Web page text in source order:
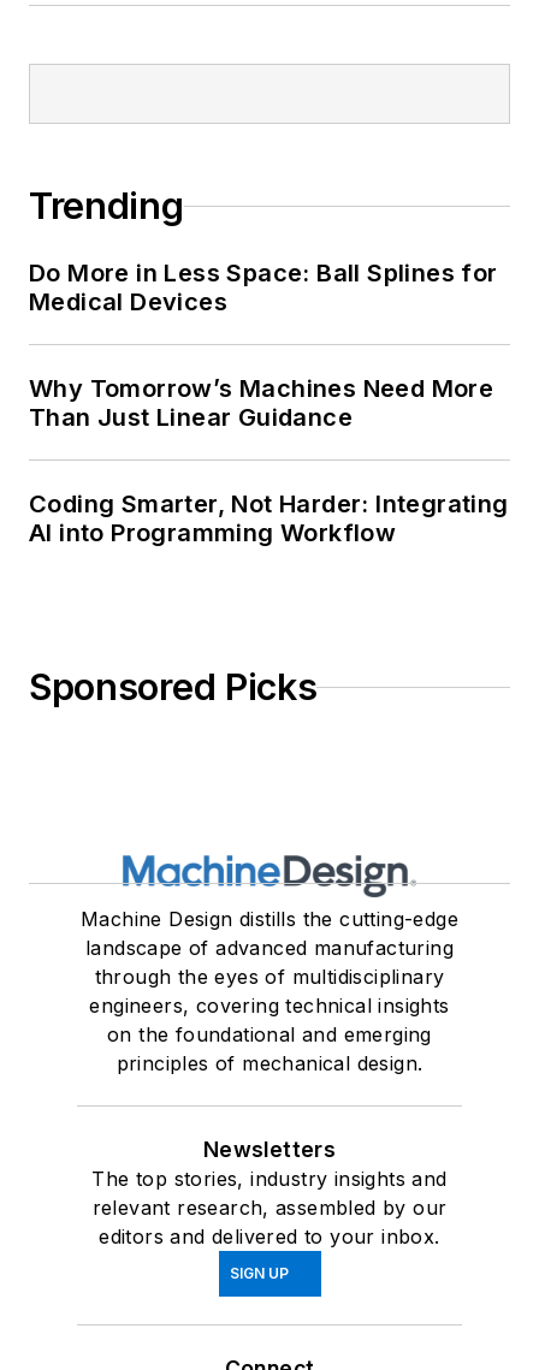
Trending
Do More in Less Space: Ball Splines for
Medical Devices
Why Tomorrow’s Machines Need More
Than Just Linear Guidance
Coding Smarter, Not Harder: Integrating
AI into Programming Workflow
Sponsored Picks
Machine Design distills the cutting-edge
landscape of advanced manufacturing
through the eyes of multidisciplinary
engineers, covering technical insights
on the foundational and emerging
principles of mechanical design.
Newsletters
The top stories, industry insights and
relevant research, assembled by our
editors and delivered to your inbox.
SIGN UP